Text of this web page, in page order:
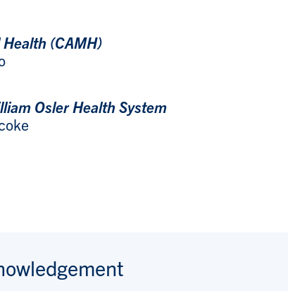
(CAMH)
Osler Health System